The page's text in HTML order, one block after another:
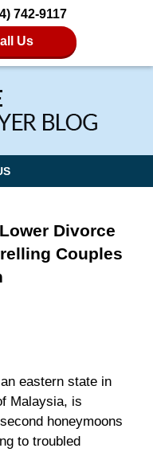
742-9117
Us
Divorce
Couples
eastern state in
Malaysia, is
honeymoons
to troubled